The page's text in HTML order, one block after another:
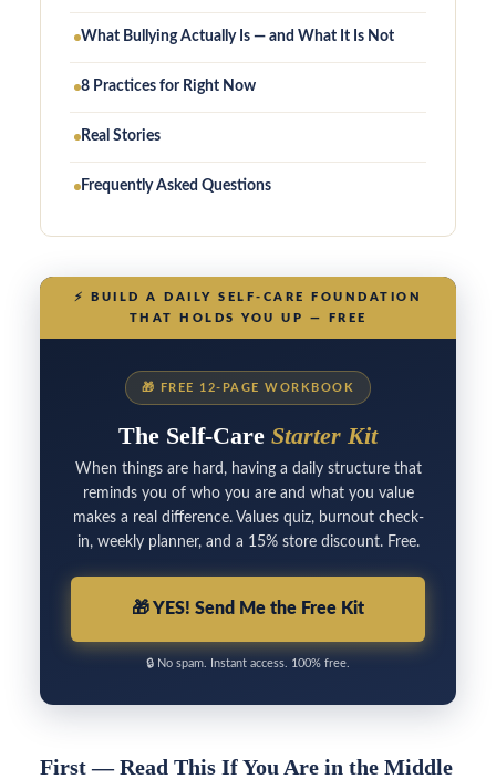
What Bullying Actually Is — and What It Is Not
8 Practices for Right Now
Real Stories
Frequently Asked Questions
⚡
BUILD A DAILY SELF-CARE FOUNDATION
THAT HOLDS YOU UP — FREE
🎁 FREE 12-PAGE WORKBOOK
The Self-Care Starter Kit
When things are hard, having a daily structure that
reminds you of who you are and what you value
makes a real difference. Values quiz, burnout check-
in, weekly planner, and a 15% store discount. Free.
🎁YES! Send Me the Free Kit
🔒 No spam. Instant access. 100% free.
First — Read This If You Are in the Middle